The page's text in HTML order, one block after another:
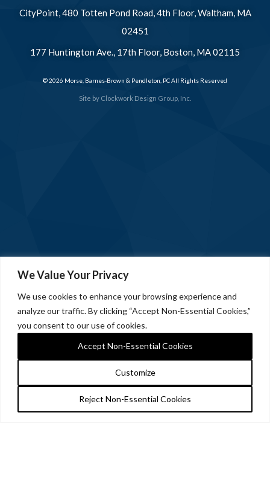
We Value Your Privacy
We use cookies to enhance your browsing experience and
analyze our traffic. By clicking “Accept Non-Essential Cookies,”
you consent to our use of cookies.
Customize
Reject Non-Essential Cookies
Accept Non-Essential Cookies
Site by Clockwork Design Group, Inc.
CityPoint, 480 Totten Pond Road, 4th Floor, Waltham, MA
02451
177 Huntington Ave., 17th Floor, Boston, MA 02115
© 2026 Morse, Barnes-Brown & Pendleton, PC All Rights Reserved